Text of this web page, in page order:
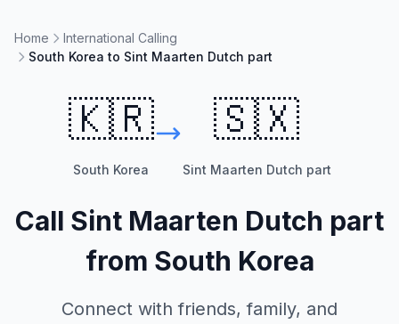
Home
International Calling
South Korea to Sint Maarten Dutch part
🇰🇷
South Korea
🇸🇽
Sint Maarten Dutch part
Call Sint Maarten Dutch part
from South Korea
Connect with friends, family, and